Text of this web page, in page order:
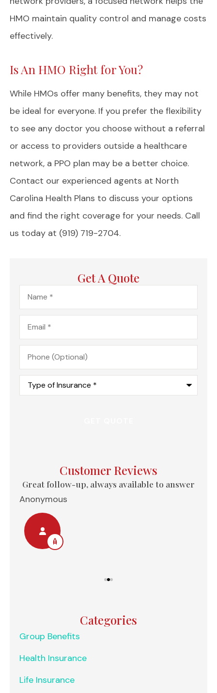
HMO maintain quality control and manage costs
effectively.
Is An HMO Right for You?
While HMOs offer many benefits, they may not
be ideal for everyone. If you prefer the flexibility
to see any doctor you choose without a referral
or access to providers outside a healthcare
network, a PPO plan may be a better choice.
Contact our experienced agents at North
Carolina Health Plans to discuss your options
and find the right coverage for your needs. Call
us today at (919) 719-2704.
Get A Quote
Name*
Email*
Phone
(Optional)
Type
Insurance*
Customer Reviews
Great follow-up, always available to answer
Anonymous
Categories
Group Benefits
Health Insurance
Life Insurance